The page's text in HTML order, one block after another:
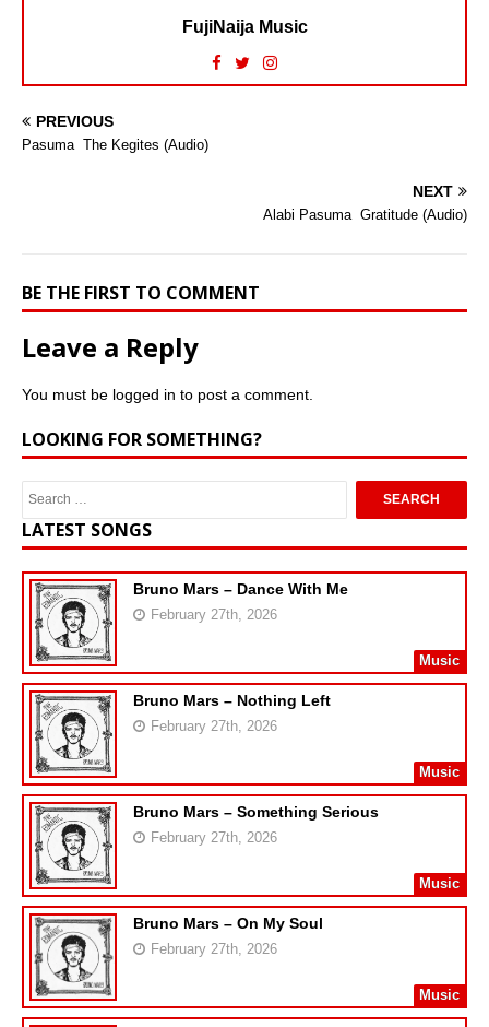
FujiNaija Music
PREVIOUS
Pasuma  The Kegites (Audio)
NEXT
Alabi Pasuma  Gratitude (Audio)
BE THE FIRST TO COMMENT
Leave a Reply
You must be logged in to post a comment.
LOOKING FOR SOMETHING?
LATEST SONGS
Bruno Mars – Dance With Me
February 27th, 2026
Music
Bruno Mars – Nothing Left
February 27th, 2026
Music
Bruno Mars – Something Serious
February 27th, 2026
Music
Bruno Mars – On My Soul
February 27th, 2026
Music